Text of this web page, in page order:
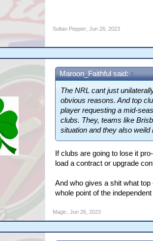
Sultan Pepper, Jun 26, 2023
Maroon_Faithful said: ↑
The NRL cant just
obvious reasons. And top
player requesting a mid-
clubs. They, teams like
situation and they also
If clubs are going to lose it
load a contract or upgrade
And who gives a shit what
whole point of the
Magic Jun 26, 2023